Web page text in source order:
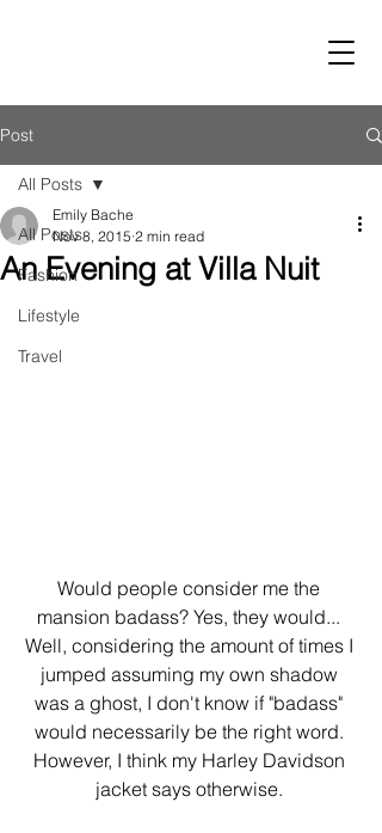
Post
All Posts
Fashion
Lifestyle
Travel
All Posts
An Evening at Villa Nuit
Emily Bache
Nov 8, 2015 2 min read
Would people consider me the
mansion badass? Yes, they would...
Well, considering the amount of times I
jumped assuming my own shadow
was a ghost, I don't know if "badass"
would necessarily be the right word.
However, I think my Harley Davidson
jacket says otherwise.